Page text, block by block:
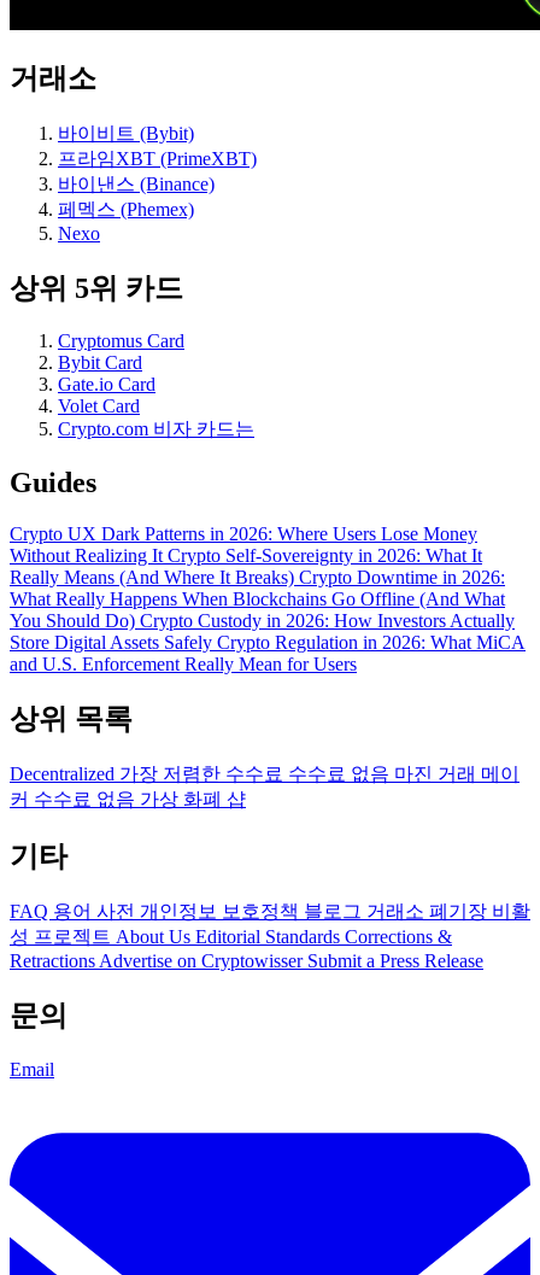
거래소
바이비트 (Bybit)
프라임XBT (PrimeXBT)
바이낸스 (Binance)
페멕스 (Phemex)
Nexo
상위 5위 카드
Cryptomus Card
Bybit Card
Gate.io Card
Volet Card
Crypto.com 비자 카드는
Guides
Crypto UX Dark Patterns in 2026: Where Users Lose Money
Without Realizing It Crypto Self-Sovereignty in 2026: What It
Really Means (And Where It Breaks) Crypto Downtime in 2026:
What Really Happens When Blockchains Go Offline (And What
You Should Do) Crypto Custody in 2026: How Investors Actually
Store Digital Assets Safely Crypto Regulation in 2026: What MiCA
and U.S. Enforcement Really Mean for Users
상위 목록
Decentralized 가장 저렴한 수수료 수수료 없음 마진 거래 메이
커 수수료 없음 가상 화폐 샵
기타
FAQ 용어 사전 개인정보 보호정책 블로그 거래소 폐기장 비활
성 프로젝트 About Us Editorial Standards Corrections &
Retractions Advertise on Cryptowisser Submit a Press Release
문의
Email